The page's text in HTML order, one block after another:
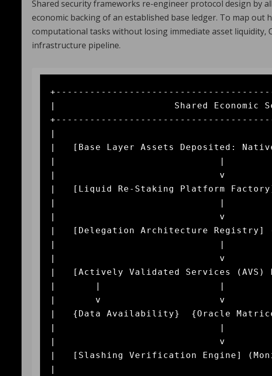
Shared security frameworks re-engineer protocol design by
economic backing of an established base ledger. To map out
computational tasks without losing immediate asset liquidity,
infrastructure pipeline.
|                     Shared Economic
|
|   [Base Layer Assets Deposited:
|                             |
|                             v
|   [Liquid Re-Staking Platform Factory]
|                             |
|                             v
|   [Delegation Architecture Registry]
|                             |
|                             v
|   [Actively Validated Services (AVS)
|       |                     |
|       v                     v
|   {Data Availability}  {Oracle
|                             |
|                             v
|   [Slashing Verification Engine]
|